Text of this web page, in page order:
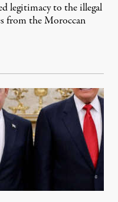
legitimacy to the illegal
from the Moroccan
2026